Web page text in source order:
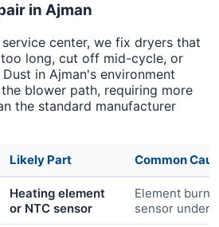
in Ajman
center, we fix dryers that
long, cut off mid-cycle, or
in Ajman's environment
blower path, requiring more
the standard manufacturer
Likely Part Common
Heating element
or NTC sensor
Element
sensor under-